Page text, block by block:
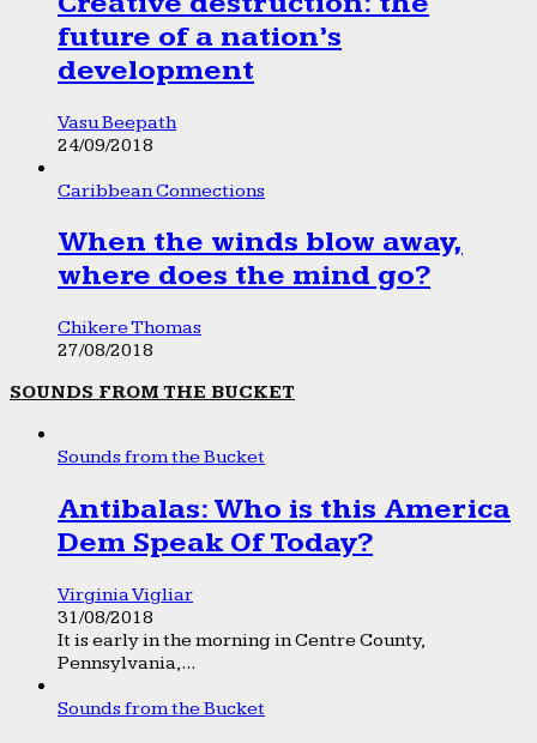
future of a nation’s
development
Vasu Beepath
24/09/2018
Caribbean Connections
When the winds blow away,
where does the mind go?
Chikere Thomas
27/08/2018
SOUNDS FROM THE BUCKET
Sounds from the Bucket
Antibalas: Who is this America
Dem Speak Of Today?
Virginia Vigliar
31/08/2018
It is early in the morning in Centre County,
Pennsylvania,...
Sounds from the Bucket